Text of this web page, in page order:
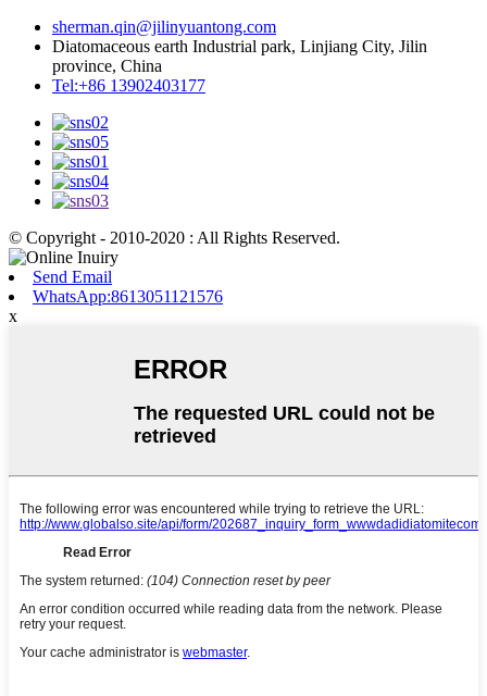
sherman.qin@jilinyuantong.com
Diatomaceous earth Industrial park, Linjiang City, Jilin
province, China
Tel:+86 13902403177
© Copyright - 2010-2020 : All Rights Reserved.
Send Email
WhatsApp:8613051121576
x